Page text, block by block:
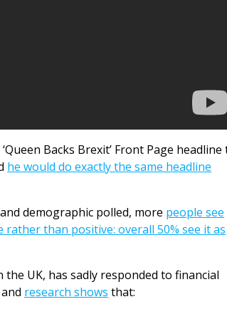
Backs Brexit’ Front Page headline
he would do exactly the same headline
demographic polled, more people see
rather than positive: overall 50% see it as
the UK, has sadly responded to financial
research shows that: